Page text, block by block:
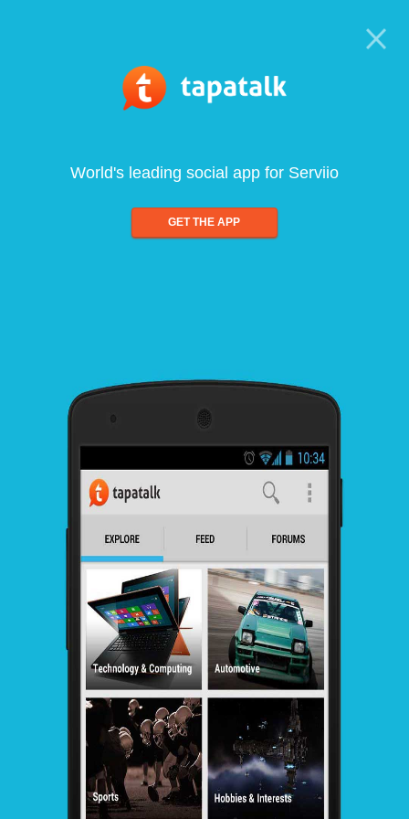
World's leading social app for Serviio
GET THE APP